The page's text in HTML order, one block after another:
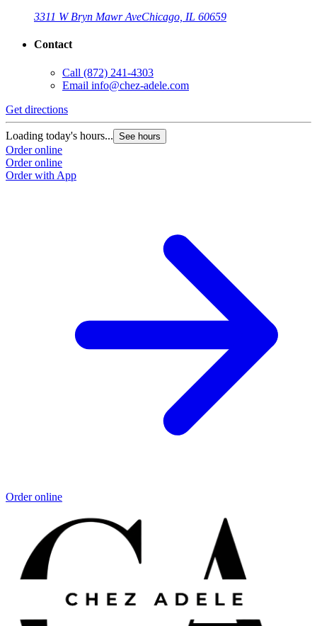
3311 W Bryn Mawr AveChicago, IL 60659
Contact
Call (872) 241-4303
Email info@chez-adele.com
Get directions
Loading today's hours... See hours
Order online
Order online
Order with App
Order online